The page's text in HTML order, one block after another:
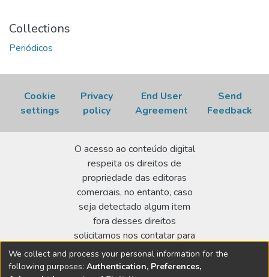
Collections
Periódicos
Cookie
settings
Privacy
policy
End User
Agreement
Send
Feedback
O acesso ao conteúdo digital
respeita os direitos de
propriedade das editoras
comerciais, no entanto, caso
seja detectado algum item
fora desses direitos
solicitamos nos contatar para
realizar a regularização.
Biblioteca Terezine Arantes Ferraz
We collect and process your personal information for the
following purposes: Authentication, Preferences,